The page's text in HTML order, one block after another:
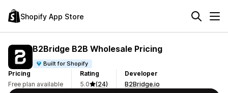
Shopify App Store
B2Bridge B2B Wholesale Pricing
Built for Shopify
Pricing
Free plan available
Rating
5.0
(24)
Developer
B2Bridge.io